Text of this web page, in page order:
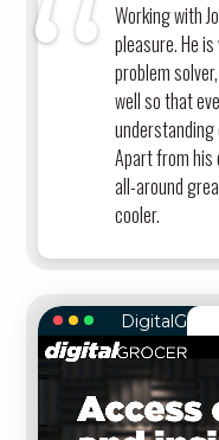
Working with
pleasure. He
problem
well so that
Apart from his
all-around
cooler.